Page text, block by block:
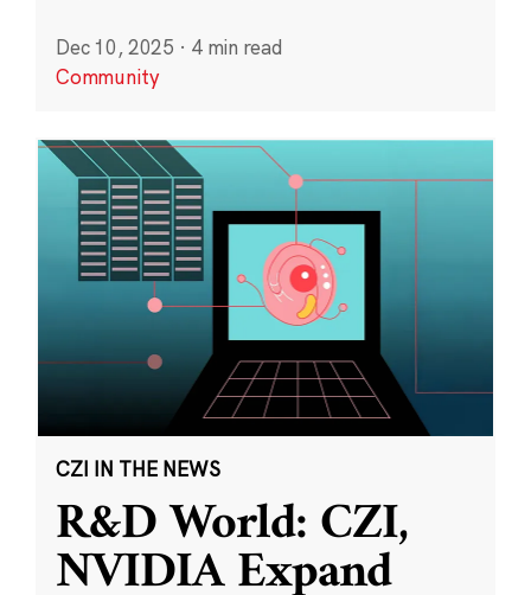
Dec 10, 2025 · 4 min read
Community
CZI IN THE NEWS
R&D World: CZI,
NVIDIA Expand